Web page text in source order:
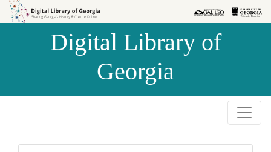
Skip to
Skip to
Digital Library of
Georgia